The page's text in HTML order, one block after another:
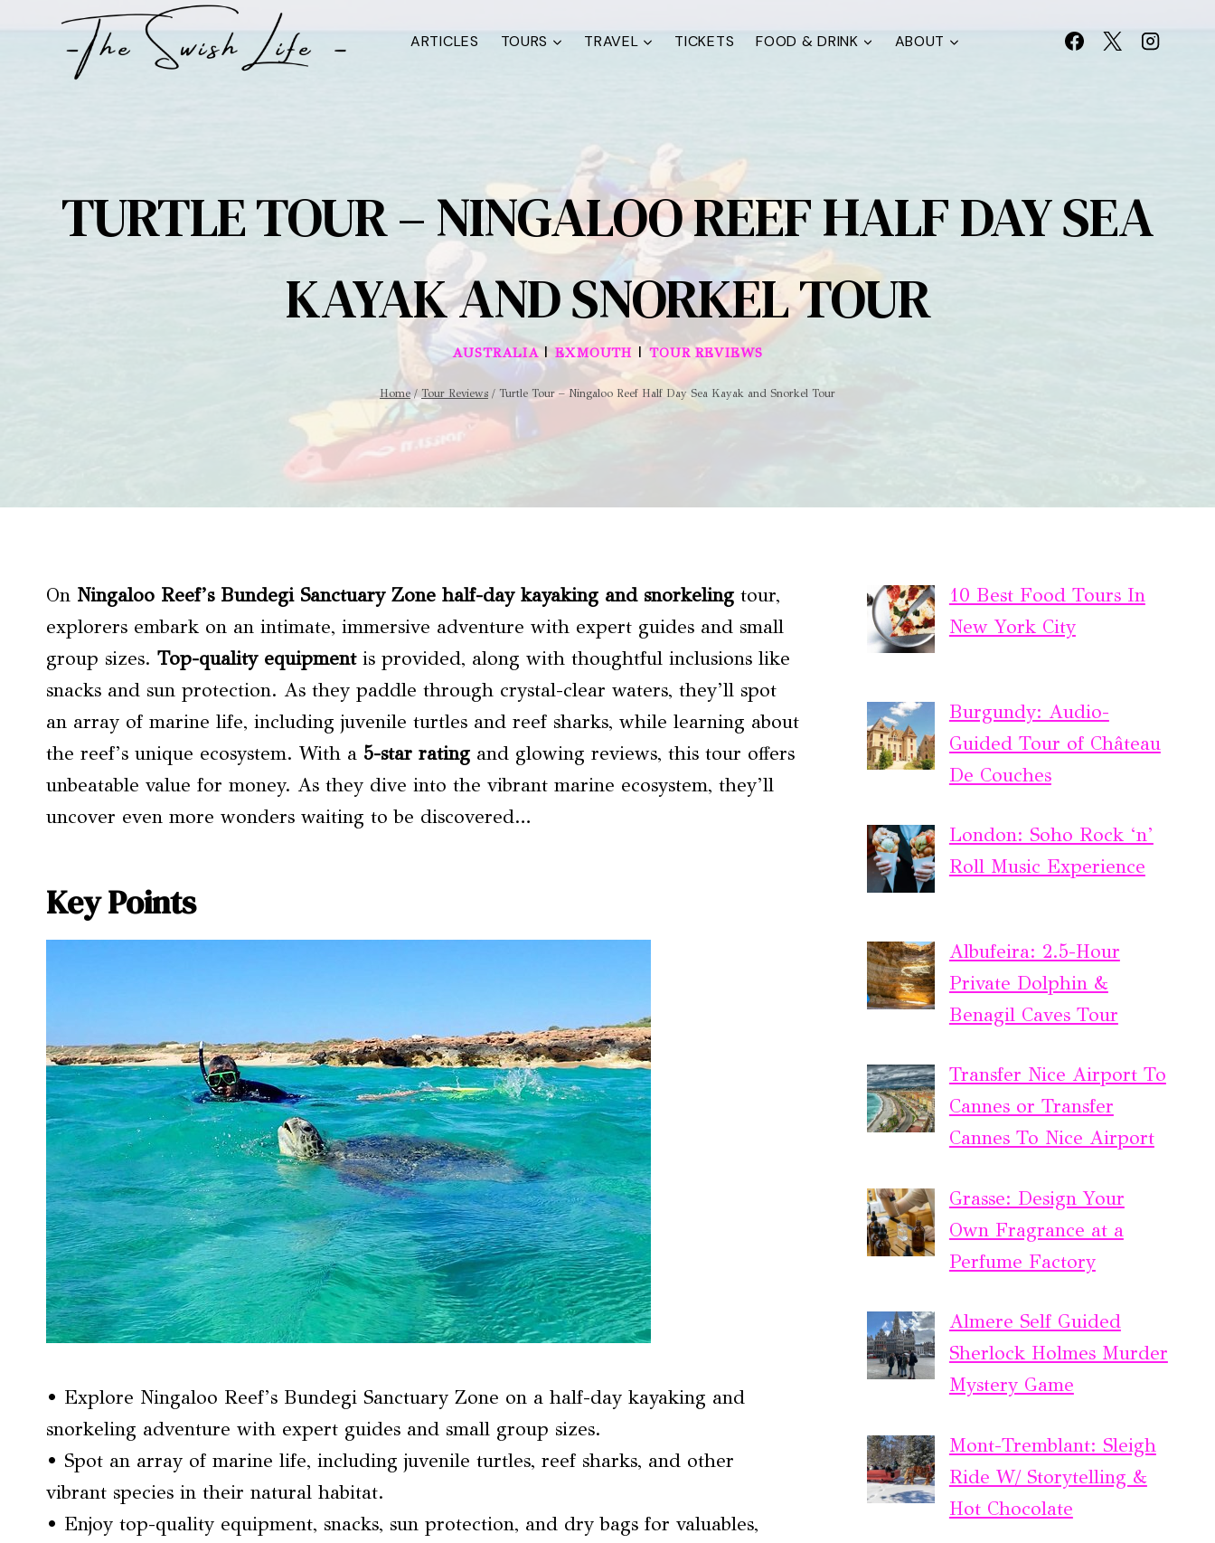
ARTICLES TOURS TRAVEL TICKETS FOOD & DRINK ABOUT
TURTLE TOUR – NINGALOO REEF HALF DAY SEA
KAYAK AND SNORKEL TOUR
AUSTRALIA|EXMOUTH |TOUR REVIEWS
Home / Tour Reviews / Turtle Tour – Ningaloo Reef Half Day Sea Kayak and Snorkel Tour
On Ningaloo Reef’s Bundegi Sanctuary Zone half-day kayaking and snorkeling tour,
explorers embark on an intimate, immersive adventure with expert guides and small
group sizes. Top-quality equipmentis provided, along with thoughtful inclusions like
snacks and sun protection. As they paddle through crystal-clear waters, they’ll spot
an array of marine life, including juvenile turtles and reef sharks, while learning about
the reef’s unique ecosystem. With a 5-star rating and glowing reviews, this tour offers
unbeatable value for money. As they dive into the vibrant marine ecosystem, they’ll
uncover even more wonders waiting to be discovered…
Key Points
• Explore Ningaloo Reef’s Bundegi Sanctuary Zone on a half-day kayaking and
snorkeling adventure with expert guides and small group sizes.
• Spot an array of marine life, including juvenile turtles, reef sharks, and other
vibrant species in their natural habitat.
• Enjoy top-quality equipment, snacks, sun protection, and dry bags for valuables,
10 Best Food Tours In
New York City
Burgundy: Audio-
Guided Tour of Château
De Couches
London: Soho Rock ‘n’
Roll Music Experience
Albufeira: 2.5-Hour
Private Dolphin &
Benagil Caves Tour
Transfer Nice Airport To
Cannes or Transfer
Cannes To Nice Airport
Grasse: Design Your
Own Fragrance at a
Perfume Factory
Almere Self Guided
Sherlock Holmes Murder
Mystery Game
Mont-Tremblant: Sleigh
Ride W/ Storytelling &
Hot Chocolate